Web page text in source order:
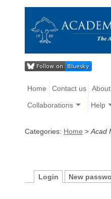
Home Contact us
Collaborations Help
Categories: Home > Acad
Login New